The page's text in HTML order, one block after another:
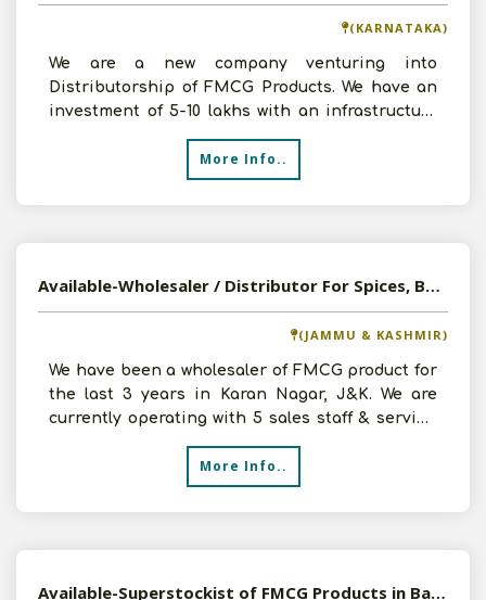
(KARNATAKA)
We are a new company venturing into
Distributorship of FMCG Products. We have an
investment of 5-10 lakhs with an infrastructure
of around 5000 sq. ft
More Info..
Available-Wholesaler / Distributor For Spices, Bakery & Wood Products In Karan Nagar
(JAMMU & KASHMIR)
We have been a wholesaler of FMCG product for
the last 3 years in Karan Nagar, J&K. We are
currently operating with 5 sales staff & serving
More Info..
Available-Superstockist of FMCG Products in Bangalore, Karnataka